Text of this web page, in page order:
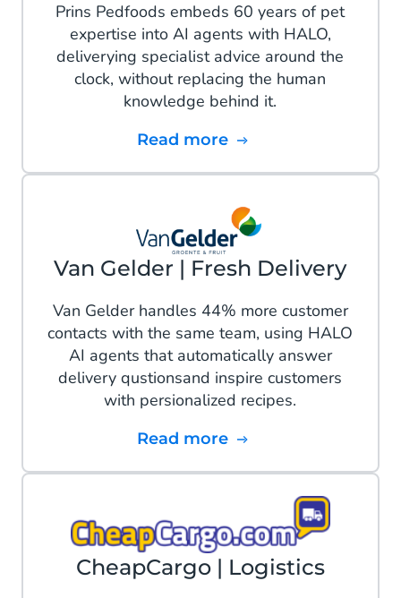
Prins Pedfoods embeds 60 years of pet
expertise into AI agents with HALO,
deliverying specialist advice around the
clock, without replacing the human
knowledge behind it.
Read more
Van Gelder | Fresh Delivery
Van Gelder handles 44% more customer
contacts with the same team, using HALO
AI agents that automatically answer
delivery qustionsand inspire customers
with persionalized recipes.
Read more
CheapCargo | Logistics